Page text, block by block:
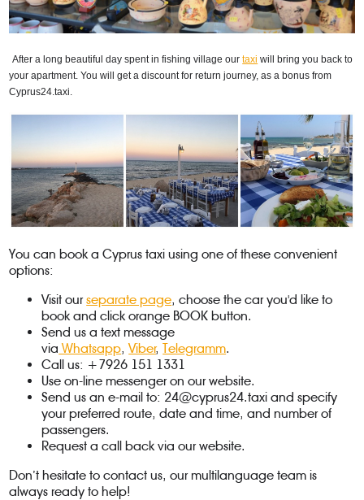
After a long beautiful day spent in fishing village our taxi will bring you back to
your apartment. You will get a discount for return journey, as a bonus from
Cyprus24.taxi.
You can book a Cyprus taxi using one of these convenient
options:
Visit ourseparate page, choose the car you'd like to
book and click orange BOOK button.
Send us a text message
via Whatsapp,Viber,Telegramm.
Call us: +7926 151 1331
Use on-line messenger on our website.
Send us an e-mail to: 24@cyprus24.taxi and specify
your preferred route, date and time, and number of
passengers.
Request a call back via our website.
Don’t hesitate to contact us, our multilanguage team is
always ready to help!